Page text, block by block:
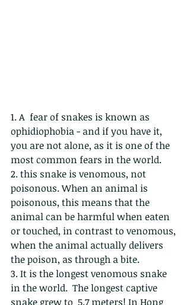
1. A  fear of snakes is known as
ophidiophobia - and if you have it,
you are not alone, as it is one of the
most common fears in the world.
2. this snake is venomous, not
poisonous. When an animal is
poisonous, this means that the
animal can be harmful when eaten
or touched, in contrast to venomous,
when the animal actually delivers
the poison, as through a bite.
3. It is the longest venomous snake
in the world.  The longest captive
snake grew to  5.7 meters! In Hong